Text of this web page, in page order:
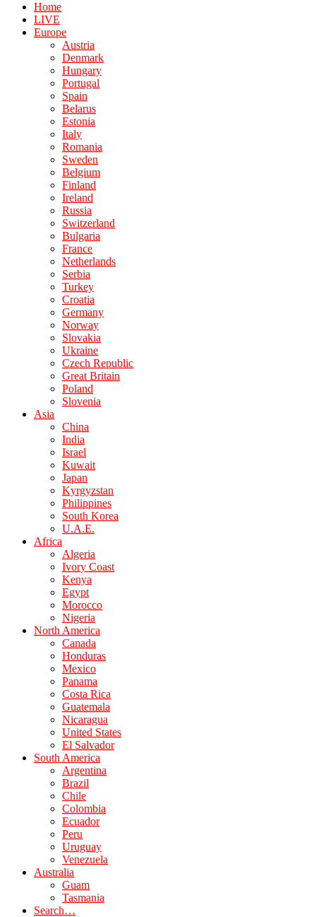
Home
LIVE
Europe
Austria
Denmark
Hungary
Portugal
Spain
Belarus
Estonia
Italy
Romania
Sweden
Belgium
Finland
Ireland
Russia
Switzerland
Bulgaria
France
Netherlands
Serbia
Turkey
Croatia
Germany
Norway
Slovakia
Ukraine
Czech Republic
Great Britain
Poland
Slovenia
Asia
China
India
Israel
Kuwait
Japan
Kyrgyzstan
Philippines
South Korea
U.A.E.
Africa
Algeria
Ivory Coast
Kenya
Egypt
Morocco
Nigeria
North America
Canada
Honduras
Mexico
Panama
Costa Rica
Guatemala
Nicaragua
United States
El Salvador
South America
Argentina
Brazil
Chile
Colombia
Ecuador
Peru
Uruguay
Venezuela
Australia
Guam
Tasmania
Search…